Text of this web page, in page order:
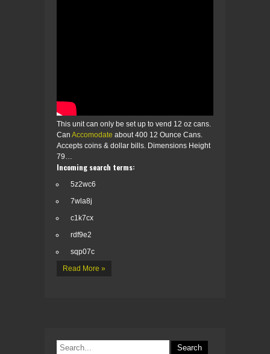
This unit can only be set up to vend 12 oz cans.
Can Accomodate about 400 12 Ounce Cans.
Accepts coins & dollar bills. Dimensions Height
79…
Incoming search terms:
5z2wc6
7wla8j
c1k7cx
rdf9e2
sqp07c
Read More »